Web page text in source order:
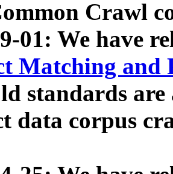
Crawl
01: We have
Matching and
standards
data corpus